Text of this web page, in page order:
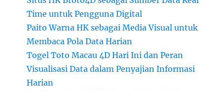
Time untuk Pengguna Digital
Paito Warna HK sebagai Media Visual untuk
Membaca Pola Data Harian
Togel Toto Macau 4D Hari Ini dan Peran
Visualisasi Data dalam Penyajian Informasi
Harian